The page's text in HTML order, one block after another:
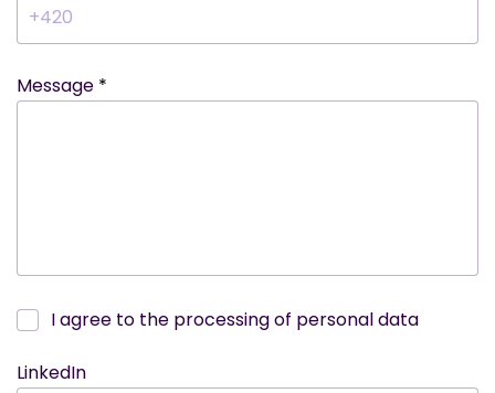
LinkedIn
Message
I agree to the processing of personal data